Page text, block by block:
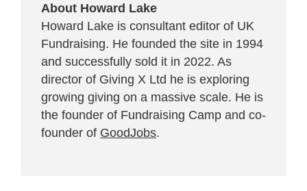
About Howard Lake
Howard Lake is consultant editor of UK
Fundraising. He founded the site in 1994
and successfully sold it in 2022. As
director of Giving X Ltd he is exploring
growing giving on a massive scale. He is
the founder of Fundraising Camp and co-
founder of GoodJobs.